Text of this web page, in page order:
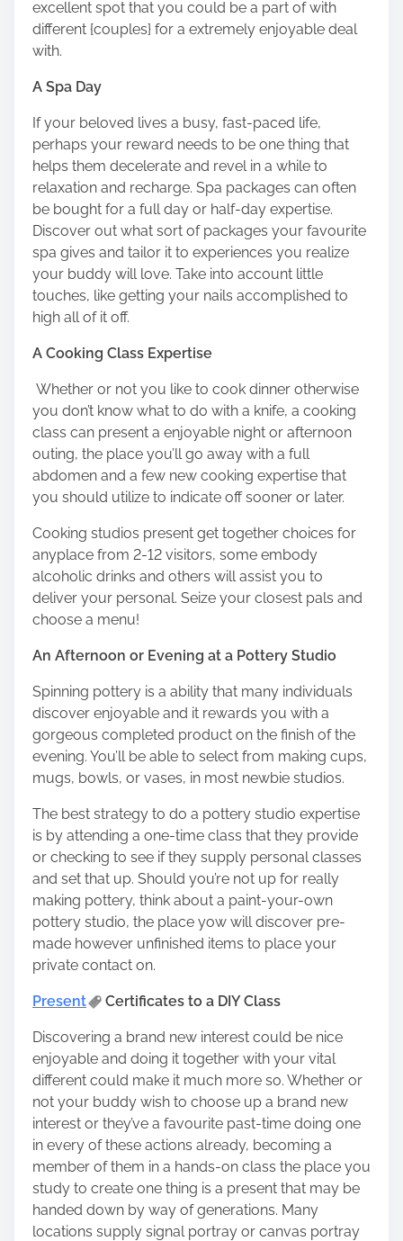
excellent spot that you could be a part of with
different {couples} for a extremely enjoyable deal
with.
A Spa Day
If your beloved lives a busy, fast-paced life,
perhaps your reward needs to be one thing that
helps them decelerate and revel in a while to
relaxation and recharge. Spa packages can often
be bought for a full day or half-day expertise.
Discover out what sort of packages your favourite
spa gives and tailor it to experiences you realize
your buddy will love. Take into account little
touches, like getting your nails accomplished to
high all of it off.
A Cooking Class Expertise
Whether or not you like to cook dinner otherwise
you don’t know what to do with a knife, a cooking
class can present a enjoyable night or afternoon
outing, the place you’ll go away with a full
abdomen and a few new cooking expertise that
you should utilize to indicate off sooner or later.
Cooking studios present get together choices for
anyplace from 2-12 visitors, some embody
alcoholic drinks and others will assist you to
deliver your personal. Seize your closest pals and
choose a menu!
An Afternoon or Evening at a Pottery Studio
Spinning pottery is a ability that many individuals
discover enjoyable and it rewards you with a
gorgeous completed product on the finish of the
evening. You’ll be able to select from making cups,
mugs, bowls, or vases, in most newbie studios.
The best strategy to do a pottery studio expertise
is by attending a one-time class that they provide
or checking to see if they supply personal classes
and set that up. Should you’re not up for really
making pottery, think about a paint-your-own
pottery studio, the place yow will discover pre-
made however unfinished items to place your
private contact on.
Present Certificates to a DIY Class
Discovering a brand new interest could be nice
enjoyable and doing it together with your vital
different could make it much more so. Whether or
not your buddy wish to choose up a brand new
interest or they’ve a favourite past-time doing one
in every of these actions already, becoming a
member of them in a hands-on class the place you
study to create one thing is a present that may be
handed down by way of generations. Many
locations supply signal portray or canvas portray